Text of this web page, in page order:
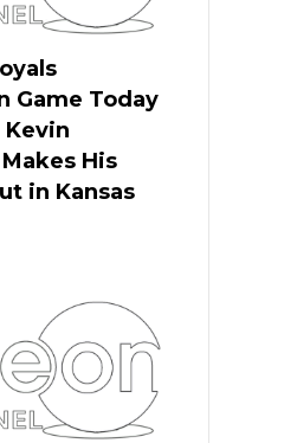
Game Today
His
in Kansas